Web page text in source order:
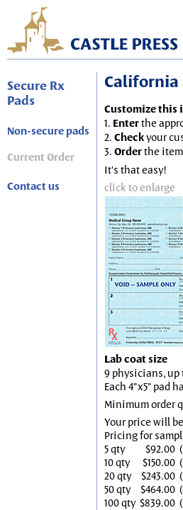
Secure Rx
Pads
Non-secure pads
Current Order
Contact us
California
Customize this
1. Enterthe
2. Checkyour
3. Orderthe item
It's that easy!
click to enlarge
Lab coat size
9 physicians, up
Each 4"x5" pad
Minimum order
Your price will
Pricing for
5 qty
$92.00
10 qty
$150.00
20 qty
$243.00
50 qty
$464.00
100 qty $839.00